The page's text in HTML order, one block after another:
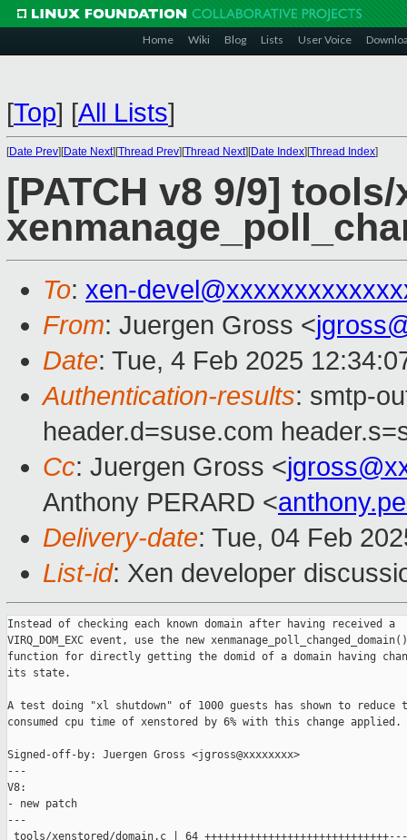
Home Wiki Blog Lists User Voice
[Top] [All Lists]
[Date Prev][Date Next][Thread Prev][Thread Next][Date Index][Thread Index]
[PATCH v8 9/9]
To: xen-
From: Juergen Gross <
Date: Tue, 4 Feb 2025
Authentication-results: smtp-
header.d=suse.com
Cc: Juergen Gross <
Anthony PERARD <
Delivery-date: Tue, 04 Feb
List-id: Xen developer
Instead of checking each known domain after having received a
VIRQ_DOM_EXC event, use the new xenmanage_poll_changed_domain()
function for directly getting the domid of a domain having
its state.
A test doing "xl shutdown" of 1000 guests has shown to reduce
consumed cpu time of xenstored by 6% with this change applied.
Signed-off-by: Juergen Gross <jgross@xxxxxxxx>
---
V8:
- new patch
---
tools/xenstored/domain.c | 64